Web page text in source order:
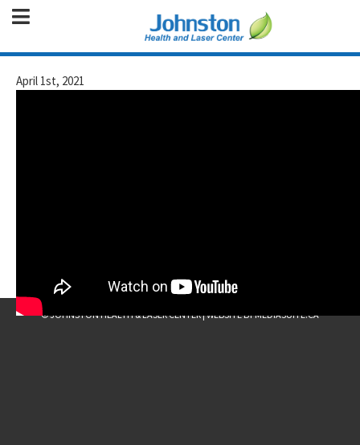
April 1st, 2021
© JOHNSTON HEALTH & LASER CENTER|WEBSITE BY MEDIASUITE.CA